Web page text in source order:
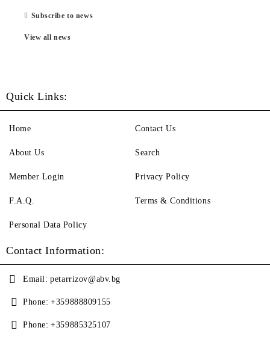
Subscribe to news
View all news
Quick Links:
Home
About Us
Member Login
F.A.Q.
Contact Us
Search
Privacy Policy
Terms & Conditions
Personal Data Policy
Contact Information:
Email: petarrizov@abv.bg
Phone: +359888809155
Phone: +359885325107